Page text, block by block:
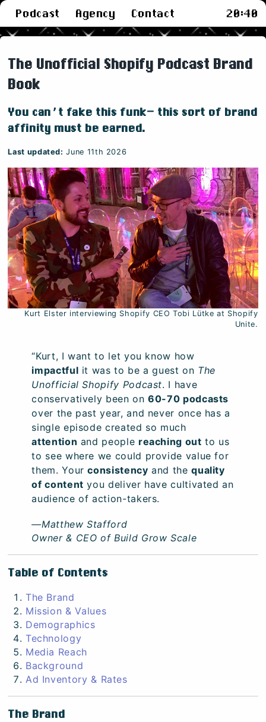
Podcast Agency Contact 20:40
The Unofficial Shopify Podcast Brand
Book
You can’t fake this funk— this sort of brand
affinity must be earned.
Last updated: June 11th 2026
Kurt Elster interviewing Shopify CEO Tobi Lütke at Shopify
Unite.
“Kurt, I want to let you know how
impactful it was to be a guest on The
Unofficial Shopify Podcast. I have
conservatively been on60-70 podcasts
over the past year, and never once has a
single episode created so much
attention and people reaching out to us
to see where we could provide value for
them. Yourconsistency and thequality
of content you deliver have cultivated an
audience of action-takers.
—Matthew Stafford
Owner & CEO ofBuild Grow Scale
Table of Contents
The Brand
Mission & Values
Demographics
Technology
Media Reach
Background
Ad Inventory & Rates
The Brand